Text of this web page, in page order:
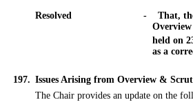
Resolved -
That,
held on
as a
197. Issues Arising from Overview &
The Chair provides an update on the